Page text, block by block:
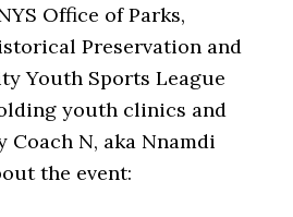
Office of Parks,
Preservation and
Youth Sports League
youth clinics and
Coach N, aka Nnamdi
the event: